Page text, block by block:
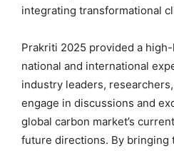
integrating transformational
Prakriti 2025 provided a
national and international
industry leaders,
engage in discussions and
global carbon market’s
future directions. By bringing